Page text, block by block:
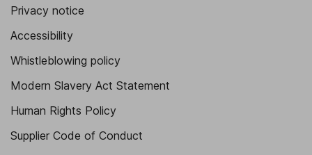
Privacy notice
Accessibility
Whistleblowing policy
Modern Slavery Act Statement
Human Rights Policy
Supplier Code of Conduct